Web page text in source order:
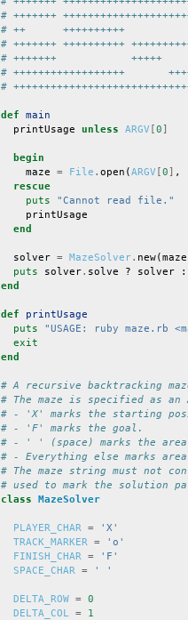
# +++++++
# ++      ++++++++++
# +++++++ ++++++++++
# +++++++            +++++
# ++++++++++++++++++
#
def main
printUsage unless ARGV [0 ]
begin
maze = File . open (ARGV [0 ] ,
rescue
puts
"Cannot read file."
printUsage
end
solver = MazeSolver. new(maze
puts
solver. solve ? solver :
end
def
printUsage
puts
"USAGE: ruby maze.rb
exit
end
# A recursive backtracking
# The maze is specified as
# - 'X' marks the starting
# - 'F' marks the goal.
# - ' ' (space) marks the area
# - Everything else marks
# The maze string must not
# used to mark the solution
class MazeSolver
PLAYER_CHAR =
'X'
TRACK_MARKER =
'o'
FINISH_CHAR =
'F'
SPACE_CHAR = ' '
DELTA_ROW = 0
DELTA_COL = 1